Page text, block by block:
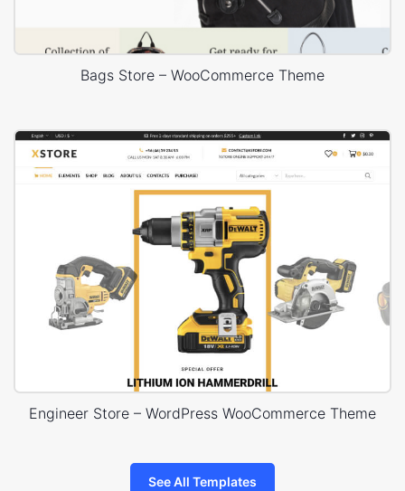
Bags Store – WooCommerce Theme
Engineer Store – WordPress WooCommerce Theme
See All Templates